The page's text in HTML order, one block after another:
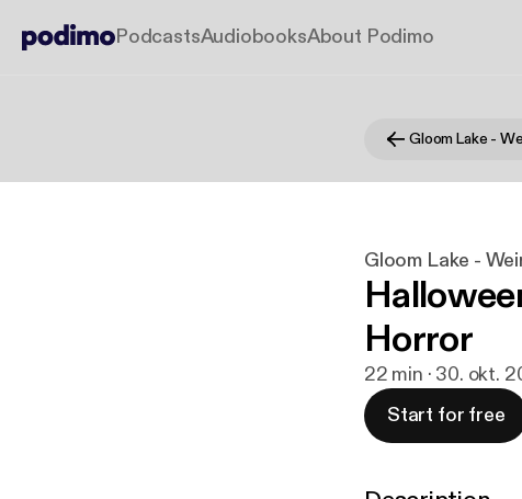
PodcastsAudiobooksAbout Podimo
Gloom Lake -
Horror
22 min · 30. okt.
Start for free